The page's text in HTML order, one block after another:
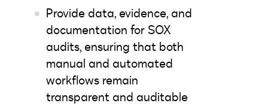
Provide data, evidence, and
documentation for SOX
audits, ensuring that both
manual and automated
workflows remain
transparent and auditable